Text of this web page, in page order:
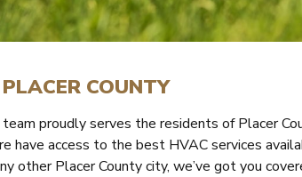
COUNTY
proudly serves the residents of Placer
have access to the best HVAC services
other Placer County city, we’ve got you